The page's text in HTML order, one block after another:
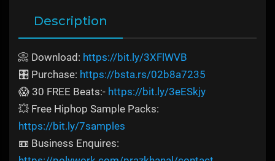
Description
📀 Download: https://bit.ly/3XFlWVB
🎛️ Purchase: https://bsta.rs/02b8a7235
😱 30 FREE Beats:- https://bit.ly/3eESkjy
💥 Free Hiphop Sample Packs:
https://bit.ly/7samples
📼 Business Enquires: